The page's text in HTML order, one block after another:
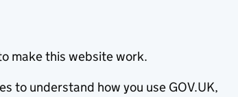
make this website work.
to understand how you use GOV.UK,